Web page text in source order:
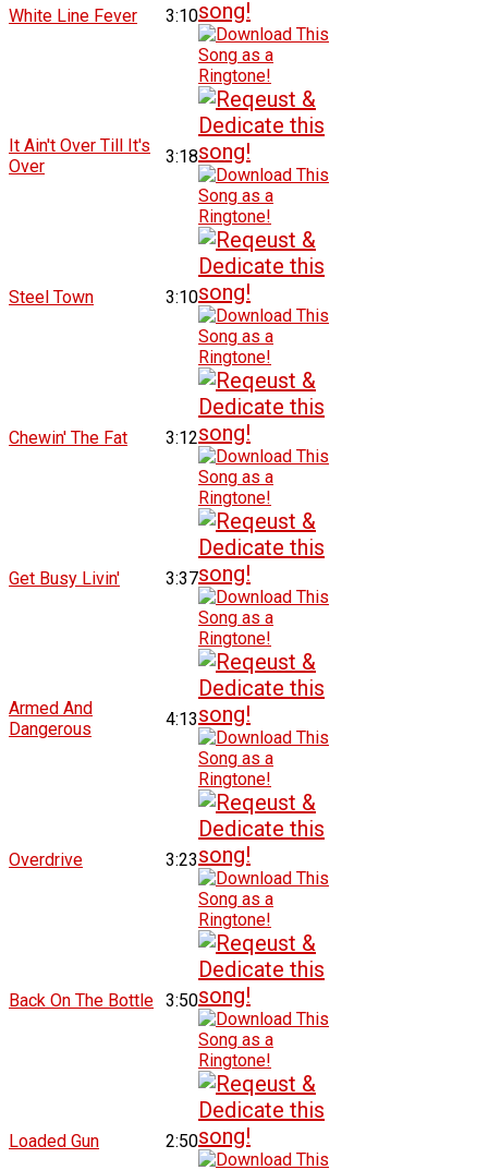
White Line Fever 3:10
It Ain't Over Till It's
Over
3:18
Steel Town 3:10
Chewin' The Fat 3:12
Get Busy Livin' 3:37
Armed And
Dangerous
4:13
Overdrive 3:23
Back On The Bottle 3:50
Loaded Gun 2:50